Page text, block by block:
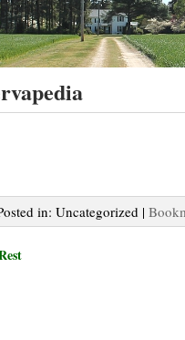
in: Uncategorized |